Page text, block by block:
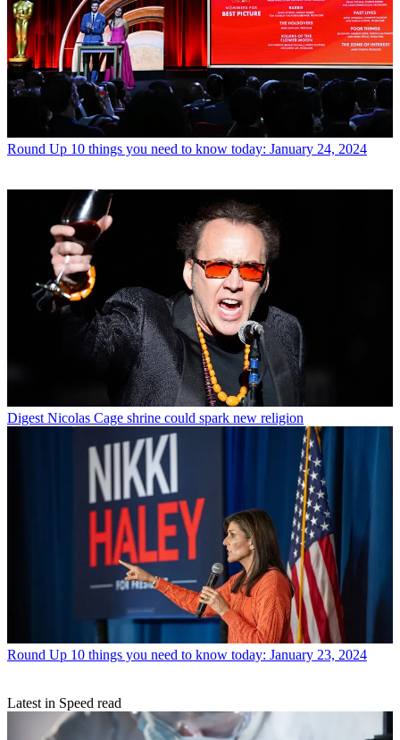
Round Up 10 things you need to know today: January 24, 2024
Digest Nicolas Cage shrine could spark new religion
Round Up 10 things you need to know today: January 23, 2024
Latest in Speed read